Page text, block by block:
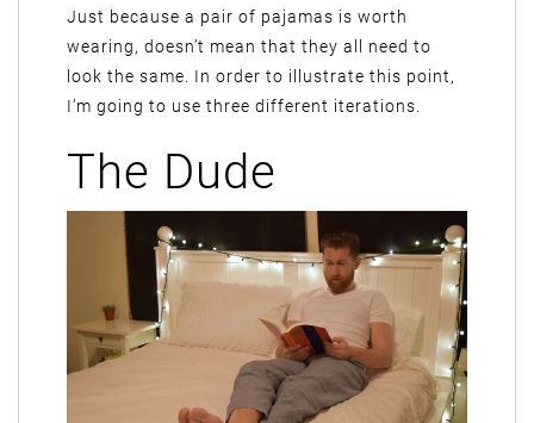
Just because a pair of pajamas is worth
wearing, doesn’t mean that they all need to
look the same. In order to illustrate this point,
I’m going to use three different iterations.
The Dude